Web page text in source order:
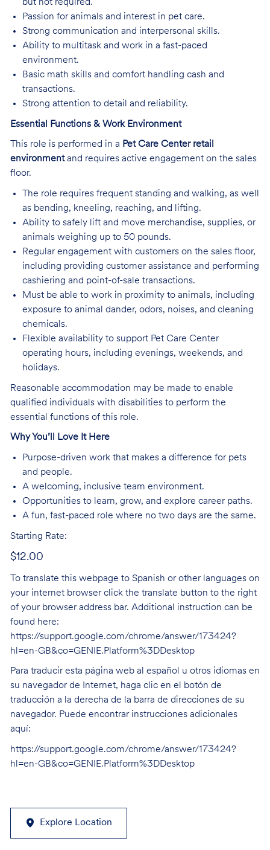
but not required.
Passion for animals and interest in pet care.
Strong communication and interpersonal skills.
Ability to multitask and work in a fast-paced
environment.
Basic math skills and comfort handling cash and
transactions.
Strong attention to detail and reliability.
Essential Functions & Work Environment
This role is performed in a Pet Care Center retail
environmentand requires active engagement on the sales
floor.
The role requires frequent standing and walking, as well
as bending, kneeling, reaching, and lifting.
Ability to safely lift and move merchandise, supplies, or
animals weighing up to 50 pounds.
Regular engagement with customers on the sales floor,
including providing customer assistance and performing
cashiering and point-of-sale transactions.
Must be able to work in proximity to animals, including
exposure to animal dander, odors, noises, and cleaning
chemicals.
Flexible availability to support Pet Care Center
operating hours, including evenings, weekends, and
holidays.
Reasonable accommodation may be made to enable
qualified individuals with disabilities to perform the
essential functions of this role.
Why You’ll Love It Here
Purpose-driven work that makes a difference for pets
and people.
A welcoming, inclusive team environment.
Opportunities to learn, grow, and explore career paths.
A fun, fast-paced role where no two days are the same.
Starting Rate:
$12.00
To translate this webpage to Spanish or other languages on
your internet browser click the translate button to the right
of your browser address bar. Additional instruction can be
found here:
https://support.google.com/chrome/answer/173424?
hl=en-GB&co=GENIE.Platform%3DDesktop
Para traducir esta página web al español u otros idiomas en
su navegador de Internet, haga clic en el botón de
traducción a la derecha de la barra de direcciones de su
navegador. Puede encontrar instrucciones adicionales
aquí:
https://support.google.com/chrome/answer/173424?
hl=en-GB&co=GENIE.Platform%3DDesktop
Explore Location